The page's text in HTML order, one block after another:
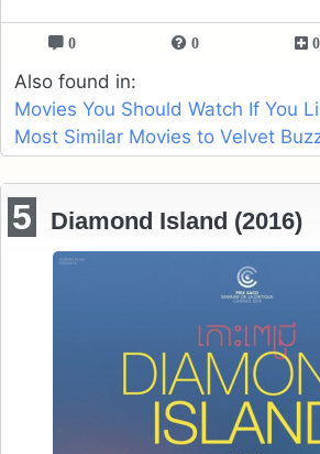
0 0 0
Also found in:
Movies You Should Watch If You
Most Similar Movies to Velvet
5 Diamond Island (2016)